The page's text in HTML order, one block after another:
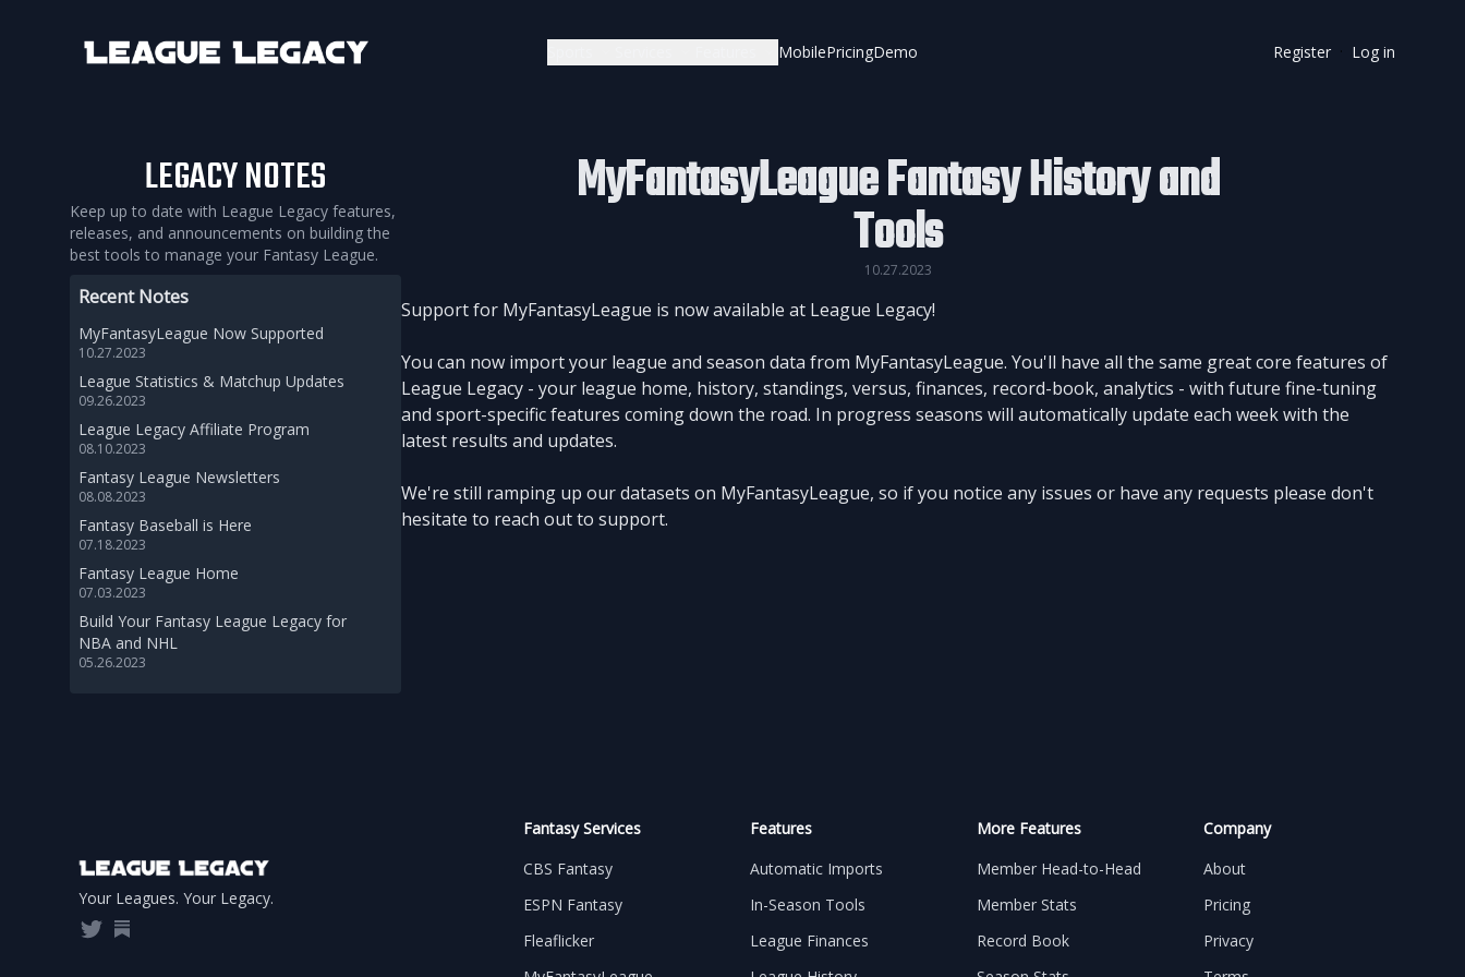
League Legacy
MobilePricingDemo Register · Log in
LEGACY NOTES
Keep up to date with League Legacy features,
releases, and announcements on building the
best tools to manage your Fantasy League.
Recent Notes
MyFantasyLeague Now Supported
10.27.2023
League Statistics & Matchup Updates
09.26.2023
League Legacy Affiliate Program
08.10.2023
Fantasy League Newsletters
08.08.2023
Fantasy Baseball is Here
07.18.2023
Fantasy League Home
07.03.2023
Build Your Fantasy League Legacy for
NBA and NHL
05.26.2023
MyFantasyLeague Fantasy History and
Tools
10.27.2023
Support for MyFantasyLeague is now available at League Legacy!
You can now import your league and season data from MyFantasyLeague. You'll have all the same great core features of
League Legacy - your league home, history, standings, versus, finances, record-book, analytics - with future fine-tuning
and sport-specific features coming down the road. In progress seasons will automatically update each week with the
latest results and updates.
We're still ramping up our datasets on MyFantasyLeague, so if you notice any issues or have any requests please don't
hesitate to reach out to support.
Your Leagues. Your Legacy.
TwitterSubstack
Fantasy Services
CBS Fantasy
ESPN Fantasy
Fleaflicker
Features
Automatic Imports
In-Season Tools
League Finances
More Features
Member Head-to-Head
Member Stats
Record Book
Company
About
Pricing
Privacy